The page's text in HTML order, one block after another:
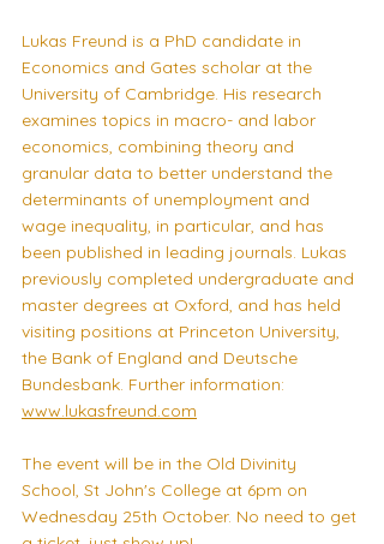
Lukas Freund is a PhD candidate in
Economics and Gates scholar at the
University of Cambridge. His research
examines topics in macro- and labor
economics, combining theory and
granular data to better understand the
determinants of unemployment and
wage inequality, in particular, and has
been published in leading journals. Lukas
previously completed undergraduate and
master degrees at Oxford, and has held
visiting positions at Princeton University,
the Bank of England and Deutsche
Bundesbank. Further information:
www.lukasfreund.com
The event will be in the Old Divinity
School, St John's College at 6pm on
Wednesday 25th October. No need to get